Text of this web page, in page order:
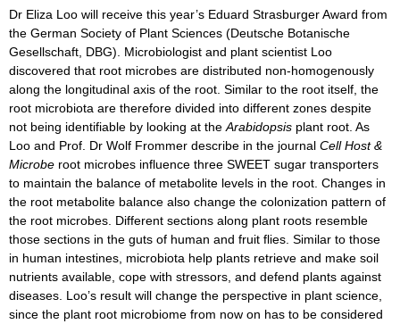
Dr Eliza Loo will receive this year’s Eduard Strasburger Award from
the German Society of Plant Sciences (Deutsche Botanische
Gesellschaft, DBG). Microbiologist and plant scientist Loo
discovered that root microbes are distributed non-homogenously
along the longitudinal axis of the root. Similar to the root itself, the
root microbiota are therefore divided into different zones despite
not being identifiable by looking at the Arabidopsis plant root. As
Loo and Prof. Dr Wolf Frommer describe in the journal Cell Host &
Microbe root microbes influence three SWEET sugar transporters
to maintain the balance of metabolite levels in the root. Changes in
the root metabolite balance also change the colonization pattern of
the root microbes. Different sections along plant roots resemble
those sections in the guts of human and fruit flies. Similar to those
in human intestines, microbiota help plants retrieve and make soil
nutrients available, cope with stressors, and defend plants against
diseases. Loo’s result will change the perspective in plant science,
since the plant root microbiome from now on has to be considered